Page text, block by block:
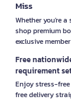
Miss
Whether you're
shop premium
exclusive
Free
requirement
Enjoy stress-
free delivery